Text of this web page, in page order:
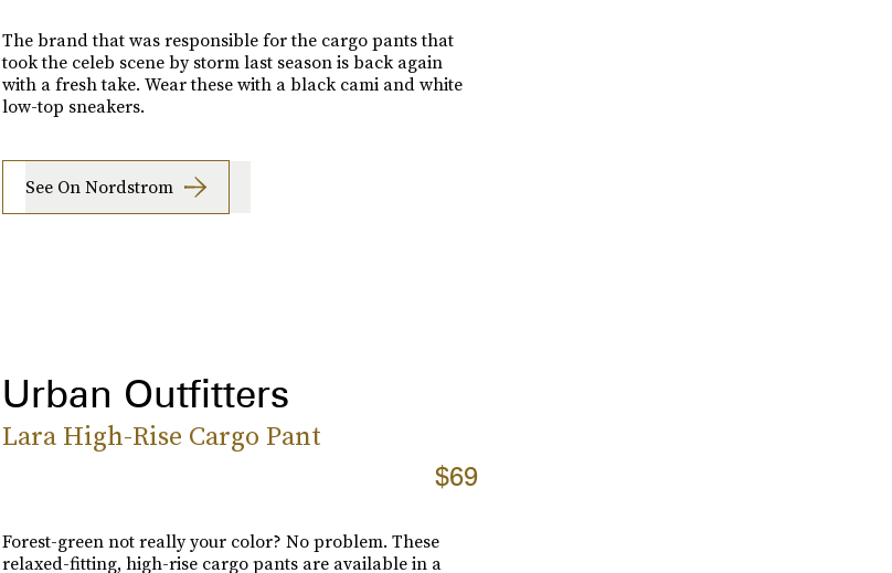
The brand that was responsible for the cargo pants that
took the celeb scene by storm last season is back again
with a fresh take. Wear these with a black cami and white
low-top sneakers.
See On Nordstrom
Urban Outfitters
Lara High-Rise Cargo Pant
$69
Forest-green not really your color? No problem. These
relaxed-fitting, high-rise cargo pants are available in a